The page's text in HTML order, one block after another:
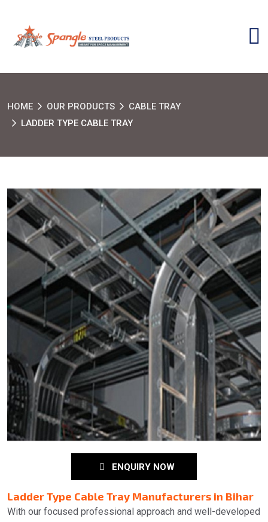
HOME OUR PRODUCTS
CABLE TRAY
LADDER TYPE CABLE TRAY
ENQUIRY NOW
Ladder Type Cable Tray Manufacturers in Bihar
With our focused professional approach and well-developed